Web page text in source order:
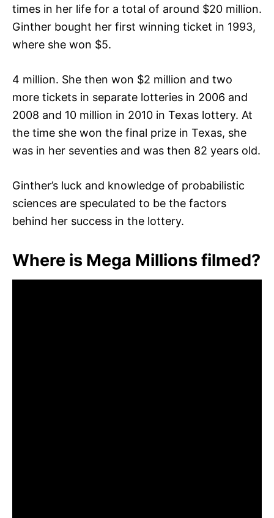
times in her life for a total of around $20 million.
Ginther bought her first winning ticket in 1993,
where she won $5.
4 million. She then won $2 million and two
more tickets in separate lotteries in 2006 and
2008 and 10 million in 2010 in Texas lottery. At
the time she won the final prize in Texas, she
was in her seventies and was then 82 years old.
Ginther’s luck and knowledge of probabilistic
sciences are speculated to be the factors
behind her success in the lottery.
Where is Mega Millions filmed?